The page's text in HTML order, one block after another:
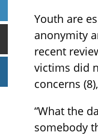
Youth are
anonymity
recent
victims did
concerns
“What the
somebody